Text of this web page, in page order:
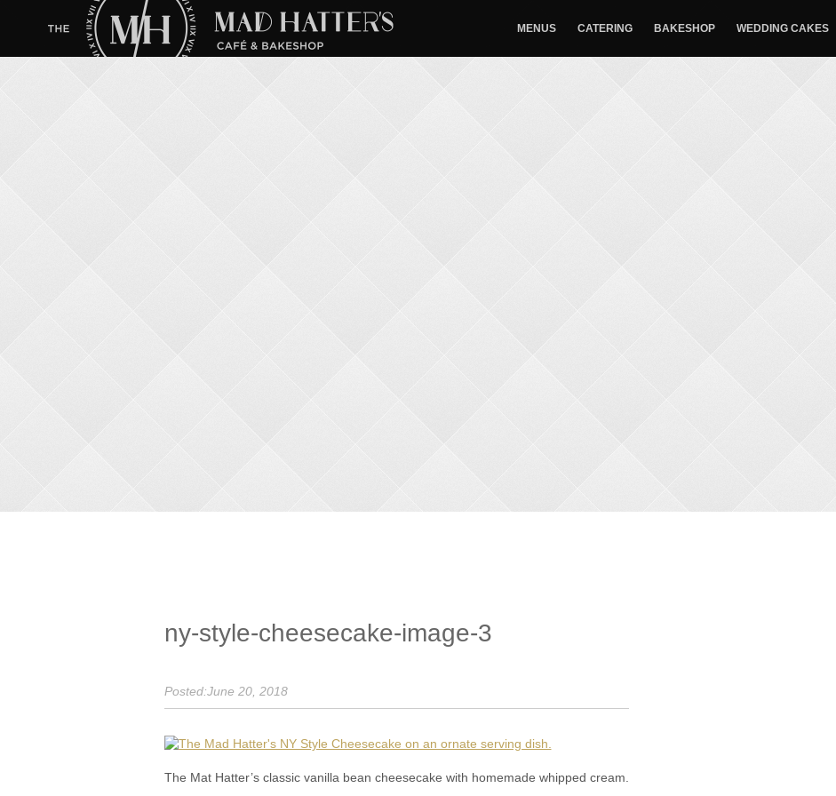
MENUS CATERING BAKESHOP WEDDING CAKES
ny-style-cheesecake-image-3
Posted:June 20, 2018
The Mat Hatter’s classic vanilla bean cheesecake with homemade whipped cream.